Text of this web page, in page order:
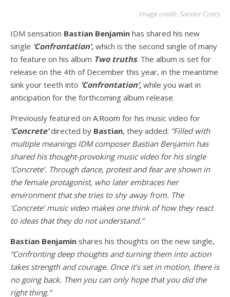
Image credit: Sander Coers
IDM sensation Bastian Benjamin has shared his new
single ‘Confrontation’, which is the second single of many
to feature on his album Two truths. The album is set for
release on the 4th of December this year, in the meantime
sink your teeth into ‘Confrontation’, while you wait in
anticipation for the forthcoming album release.
Previously featured on A.Room for his music video for
‘Concrete’directed by Bastian, they added: “Filled with
multiple meanings IDM composer Bastian Benjamin has
shared his thought-provoking music video for his single
‘Concrete’. Through dance, protest and fear are shown in
the female protagonist, who later embraces her
environment that she tries to shy away from. The
‘Concrete’ music video makes one think of how they react
to ideas that they do not understand.”
Bastian Benjamin shares his thoughts on the new single,
“Confronting deep thoughts and turning them into action
takes strength and courage. Once it’s set in motion, there is
no going back. Then you can only hope that you did the
right thing.”